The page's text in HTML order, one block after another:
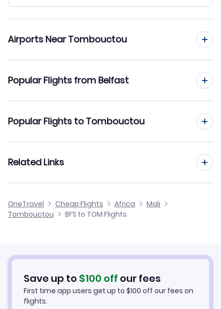
Airports Near Tombouctou
Popular Flights from Belfast
Flights from Belfast to Mopti
Flights from Belfast to Kayes
Flights from Belfast to Nema
Popular Flights to Tombouctou
Flights from Birmingham to Tombouctou
Flights from Glasgow to Tombouctou
Flights from Aberdeen to Tombouctou
Related Links
Cheap Flights to Tombouctou
Car Rentals in Tombouctou
Tombouctou Vacation Packages
OneTravel Cheap Flights Africa
Mali
Tombouctou
BFS to TOM Flights
Save up to $100 off our fees
First time app users get up to $100 off our fees on
flights.